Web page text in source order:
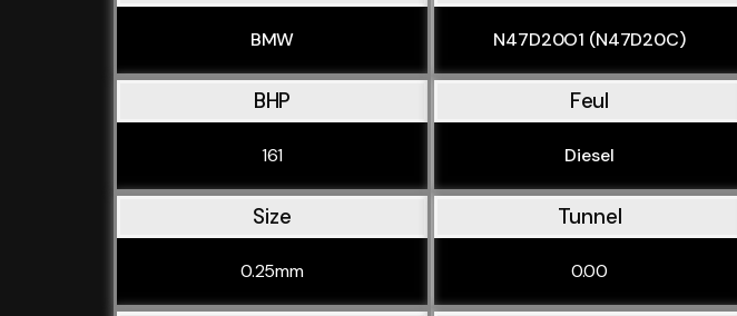
BMW N47D20O1 (N47D20C)
BHP
161
Feul
Diesel
Size
0.25mm
Tunnel
0.00